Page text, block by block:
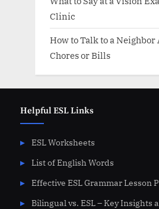
Clinic
How to Talk to a Neighbor
Chores or Bills
Helpful ESL Links
ESL Worksheets
List of English Words
Effective ESL Grammar Lesson
Bilingual vs. ESL – Key Insights